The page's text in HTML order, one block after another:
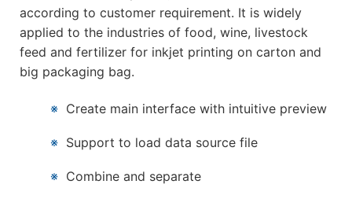
according to customer requirement. It is widely
applied to the industries of food, wine, livestock
feed and fertilizer for inkjet printing on carton and
big packaging bag.
※ Create main interface with intuitive preview
※ Support to load data source file
※ Combine and separate